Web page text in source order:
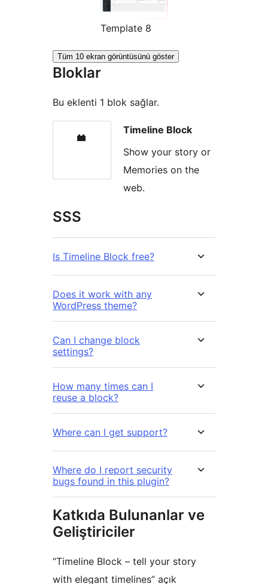
Template 8
Tüm 10 ekran görüntüsünü göster
Bloklar
Bu eklenti 1 blok sağlar.
Timeline Block
Show your story or
Memories on the
web.
SSS
Is Timeline Block free?
Does it work with any
WordPress theme?
Can I change block
settings?
How many times can I
reuse a block?
Where can I get support?
Where do I report security
bugs found in this plugin?
Katkıda Bulunanlar ve
Geliştiriciler
“Timeline Block – tell your story
with elegant timelines” açık